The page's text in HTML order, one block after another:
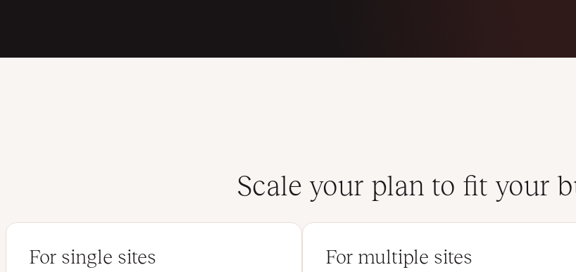
Scale your plan to fit your
For single sites For multiple sites